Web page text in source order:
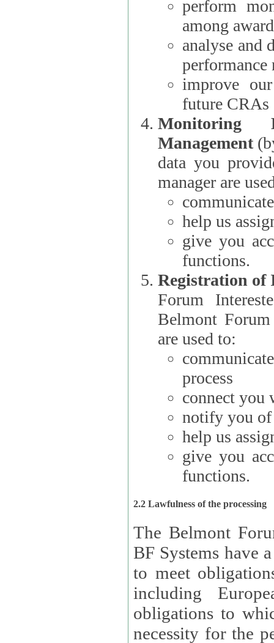
perform
among
analyse and
performance
improve
future CRAs
Monitoring
Management
data you
manager are
help us
give you
functions.
Registration
Forum Interested Parties):
Belmont
are used to:
process
connect you
notify you of
help us
give you
functions.
2.2 Lawfulness of the processing
The Belmont
BF Systems have a
to meet
including
obligations to
necessity for the